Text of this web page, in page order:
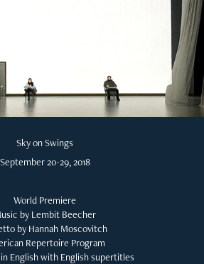
Sky on Swings
September 20-29, 2018​​​​​​​
World Premiere
by Lembit Beecher
by Hannah Moscovitch
Repertoire Program
English with English supertitles